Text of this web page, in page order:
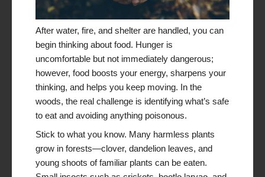
After water, fire, and shelter are handled, you can
begin thinking about food. Hunger is
uncomfortable but not immediately dangerous;
however, food boosts your energy, sharpens your
thinking, and helps you keep moving. In the
woods, the real challenge is identifying what’s safe
to eat and avoiding anything poisonous.
Stick to what you know. Many harmless plants
grow in forests—clover, dandelion leaves, and
young shoots of familiar plants can be eaten.